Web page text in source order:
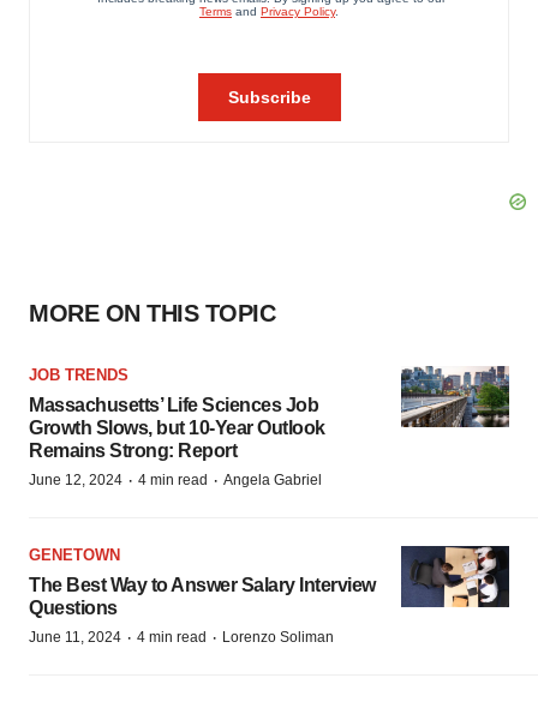
MORE ON THIS TOPIC
JOB TRENDS
Massachusetts’ Life Sciences Job
Growth Slows, but 10-Year Outlook
Remains Strong: Report
June 12, 2024 · 4 min read · Angela Gabriel
GENETOWN
The Best Way to Answer Salary Interview
Questions
June 11, 2024 · 4 min read · Lorenzo Soliman